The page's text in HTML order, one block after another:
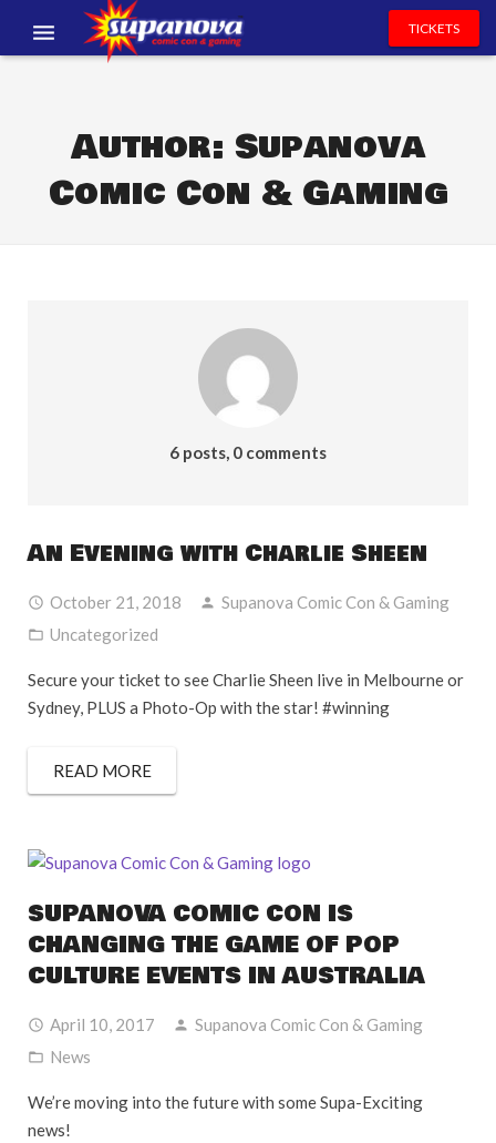
EXHIBITORS
VOLUNTEERS
TICKETS
Author: Supanova
Comic Con & Gaming
6 posts, 0 comments
An Evening with Charlie Sheen
October 21, 2018
Supanova Comic Con & Gaming
Uncategorized
Secure your ticket to see Charlie Sheen live in Melbourne or
Sydney, PLUS a Photo-Op with the star! #winning
READ MORE
SUPANOVA COMIC CON IS
CHANGING THE GAME OF POP
CULTURE EVENTS IN AUSTRALIA
April 10, 2017
Supanova Comic Con & Gaming
News
We’re moving into the future with some Supa-Exciting
news!